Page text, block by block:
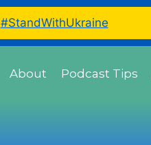
#StandWithUkraine
About Podcast Tips